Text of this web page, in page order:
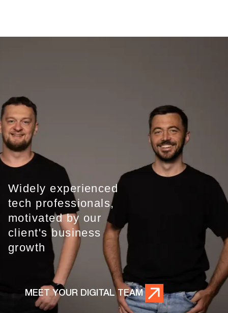
Widely experienced
tech professionals,
motivated by our
client's business
growth
MEET YOUR DIGITAL TEAM